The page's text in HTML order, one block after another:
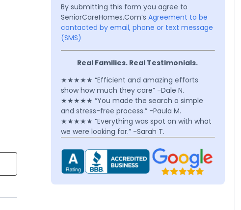
By submitting this form you agree to
SeniorCareHomes.Com’s Agreement to be
contacted by email, phone or text message
(SMS)
Real Families. Real Testimonials.
★★★★★ “Efficient and amazing efforts
show how much they care” -Dale N.
★★★★★ “You made the search a simple
and stress-free process.” -Paula M.
★★★★★ “Everything was spot on with what
we were looking for.” -Sarah T.